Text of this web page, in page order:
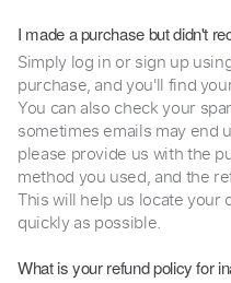
I made a purchase but didn't
Simply log in or sign up
purchase, and you'll find
You can also check your
sometimes emails may end
please provide us with the
method you used, and the
This will help us locate your
quickly as possible.
What is your refund policy for